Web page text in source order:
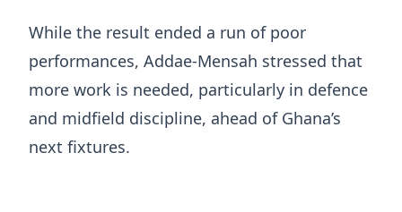
While the result ended a run of poor
performances, Addae-Mensah stressed that
more work is needed, particularly in defence
and midfield discipline, ahead of Ghana’s
next fixtures.